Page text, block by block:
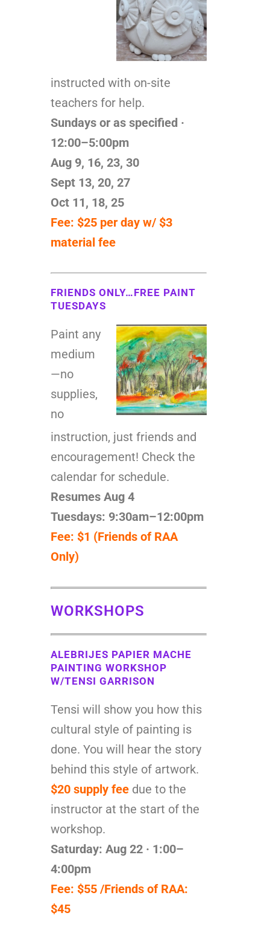
instructed with on-site
teachers for help.
Sundays or as specified ·
12:00–5:00pm
Aug 9, 16, 23, 30
Sept 13, 20, 27
Oct 11, 18, 25
Fee: $25 per day w/ $3
material fee
FRIENDS ONLY…FREE PAINT
TUESDAYS
Paint any
medium
—no
supplies,
no
instruction, just friends and
encouragement! Check the
calendar for schedule.
Resumes Aug 4
Tuesdays: 9:30am–12:00pm
Fee: $1 (Friends of RAA
Only)
WORKSHOPS
ALEBRIJES PAPIER MACHE
PAINTING WORKSHOP
W/TENSI GARRISON
Tensi will show you how this
cultural style of painting is
done. You will hear the story
behind this style of artwork.
$20 supply fee due to the
instructor at the start of the
workshop.
Saturday: Aug 22 · 1:00–
4:00pm
Fee: $55 /Friends of RAA:
$45